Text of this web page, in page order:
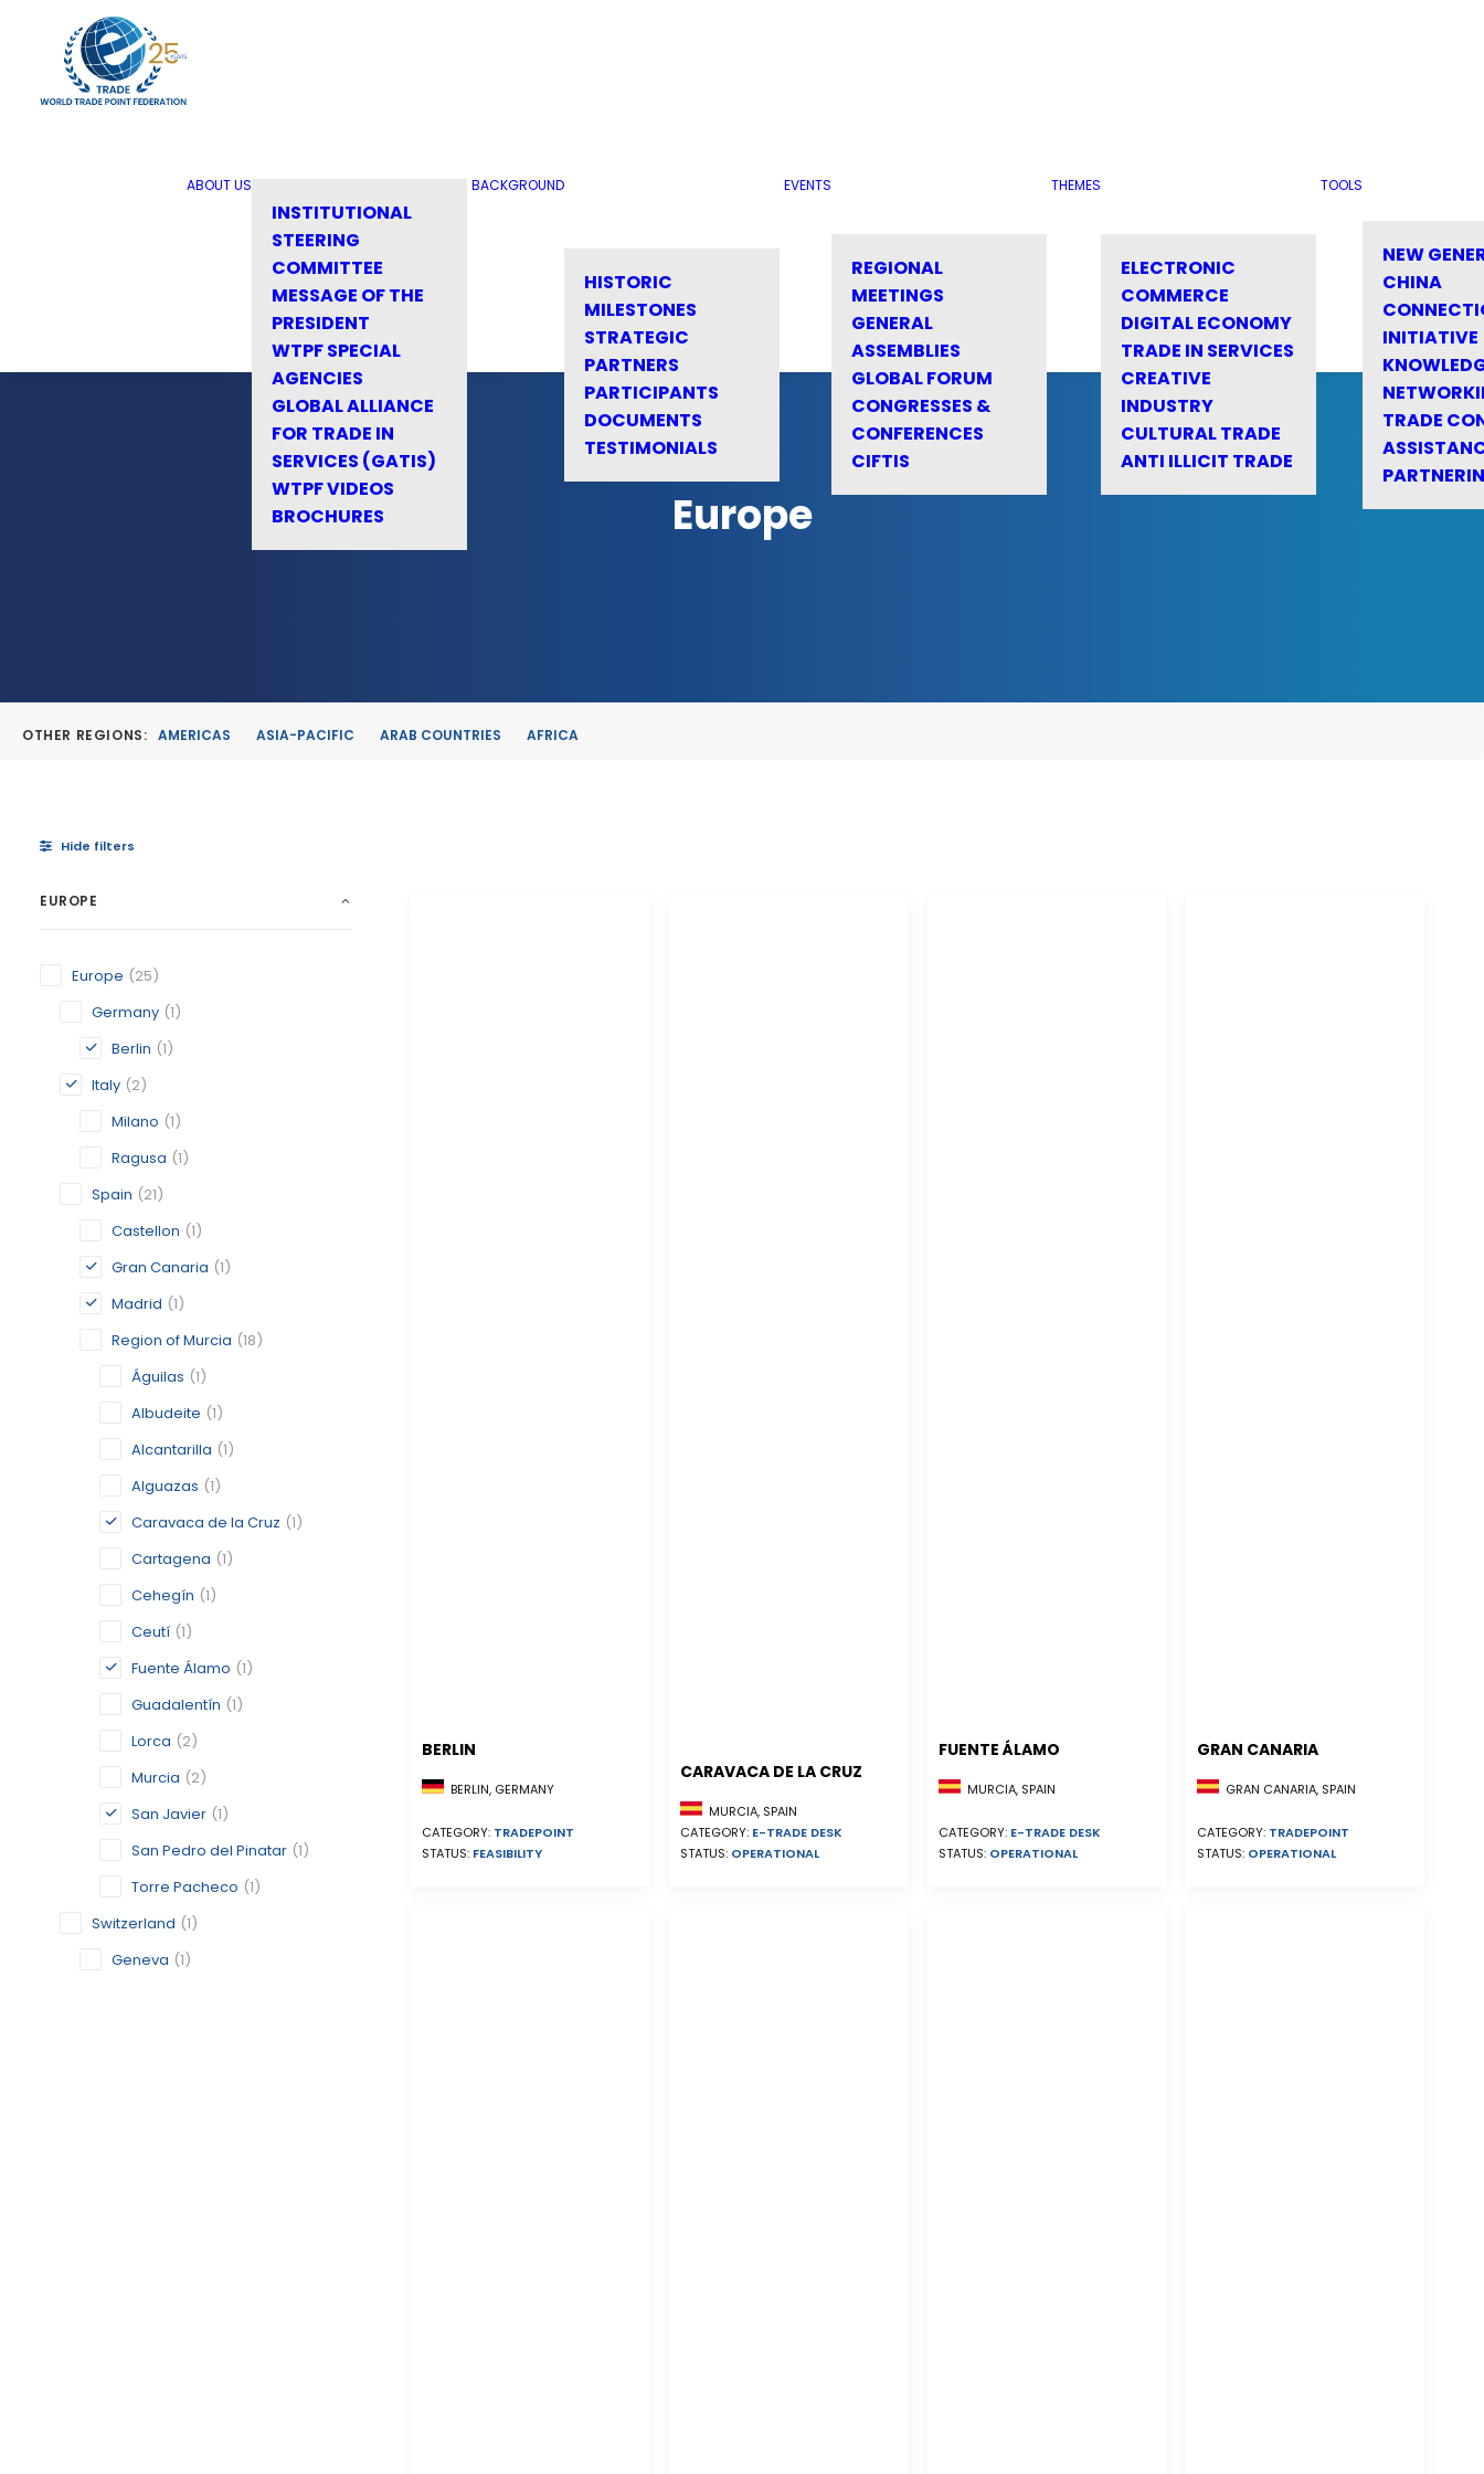
ABOUT US
INSTITUTIONAL
STEERING
COMMITTEE
MESSAGE OF THE
PRESIDENT
WTPF SPECIAL
AGENCIES
GLOBAL ALLIANCE
FOR TRADE IN
SERVICES (GATIS)
WTPF VIDEOS
BROCHURES
BACKGROUND
HISTORIC
MILESTONES
STRATEGIC
PARTNERS
PARTICIPANTS
DOCUMENTS
TESTIMONIALS
EVENTS
REGIONAL
MEETINGS
GENERAL
ASSEMBLIES
GLOBAL FORUM
CONGRESSES &
CONFERENCES
CIFTIS
THEMES
ELECTRONIC
COMMERCE
DIGITAL ECONOMY
TRADE IN SERVICES
CREATIVE
INDUSTRY
CULTURAL TRADE
ANTI ILLICIT TRADE
TOOLS
NEW
CHINA
INITIATIVE
TRADE
Europe
OTHER REGIONS: AMERICAS ASIA-PACIFIC ARAB COUNTRIES AFRICA
Hide filters
EUROPE
Europe (25)
Germany (1)
Berlin (1)
Italy (2)
Milano (1)
Ragusa (1)
Spain (21)
Castellon (1)
Gran Canaria (1)
Madrid (1)
Region of Murcia (18)
Águilas (1)
Albudeite (1)
Alcantarilla (1)
Alguazas (1)
Caravaca de la Cruz (1)
Cartagena (1)
Cehegín (1)
Ceutí (1)
Fuente Álamo (1)
Guadalentín (1)
Lorca (2)
Murcia (2)
San Javier (1)
San Pedro del Pinatar (1)
Torre Pacheco (1)
Switzerland (1)
Geneva (1)
BERLIN
BERLIN, GERMANY
CATEGORY: TRADEPOINT
STATUS: FEASIBILITY
CARAVACA DE LA CRUZ
MURCIA, SPAIN
CATEGORY: E-TRADE DESK
STATUS: OPERATIONAL
FUENTE ÁLAMO
MURCIA, SPAIN
CATEGORY: E-TRADE DESK
STATUS: OPERATIONAL
GRAN CANARIA
GRAN CANARIA, SPAIN
CATEGORY: TRADEPOINT
STATUS: OPERATIONAL